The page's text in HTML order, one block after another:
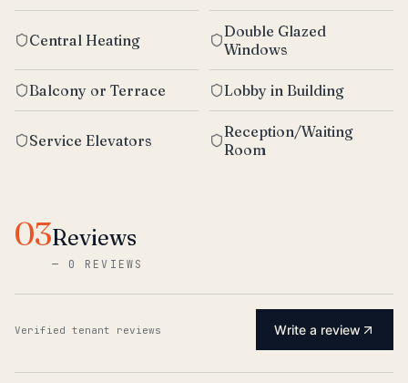
Central Heating
Double Glazed
Windows
Balcony or Terrace Lobby in Building
Service Elevators
Reception/Waiting
Room
03Reviews
— 0 REVIEWS
Verified tenant reviews Write a review